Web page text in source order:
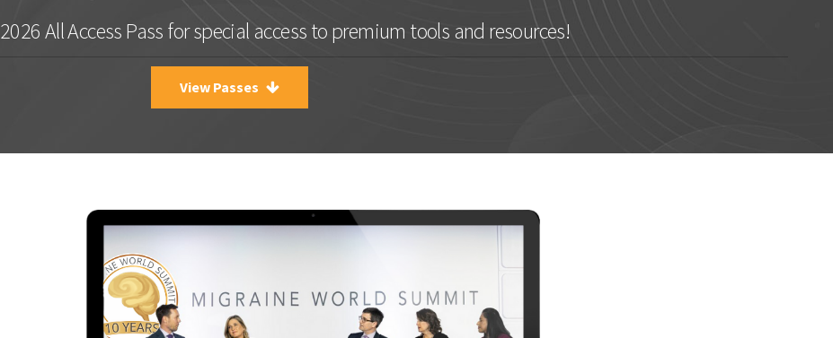
All Access Pass for special access to premium tools and resources!
View Passes